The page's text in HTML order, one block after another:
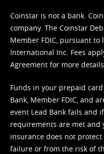
Coinstar is not a bank.
company. The Coinstar
Member FDIC, pursuant
International Inc. Fees
Agreement for more details.
Funds in your prepaid
Bank, Member FDIC, and
event Lead Bank fails and
requirements are met and
insurance does not
failure or from the risk of